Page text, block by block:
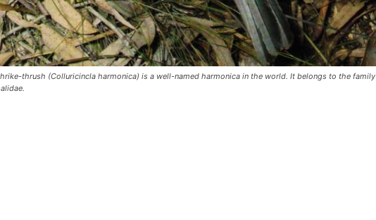
thrush (Colluricincla harmonica) is a well-named harmonica in the world. It belongs to the family